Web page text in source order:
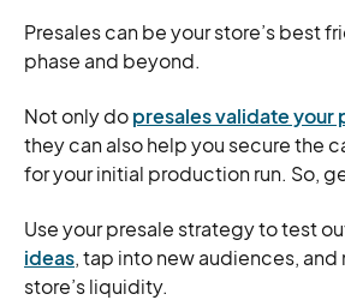
Presales can be your store’s best
phase and beyond.
Not only dopresales validate your
they can also help you secure the
for your initial production run. So,
Use your presale strategy to test
ideas, tap into new audiences, and
store’s liquidity.